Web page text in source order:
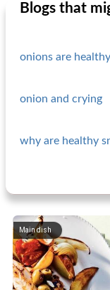
Blogs that
onions are
onion and crying
why are healthy
Main dish